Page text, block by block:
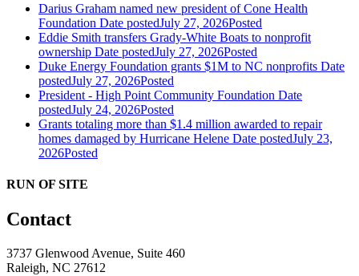
Darius Graham named new president of Cone Health
Foundation Date postedJuly 27, 2026Posted
Eddie Smith transfers Grady-White Boats to nonprofit
ownership Date postedJuly 27, 2026Posted
Duke Energy Foundation grants $1M to NC nonprofits Date
postedJuly 27, 2026Posted
President - High Point Community Foundation Date
postedJuly 24, 2026Posted
Grants totaling more than $1.4 million awarded to repair
homes damaged by Hurricane Helene Date postedJuly 23,
2026Posted
RUN OF SITE
Contact
3737 Glenwood Avenue, Suite 460
Raleigh, NC 27612